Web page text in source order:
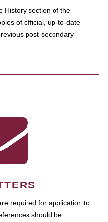
History section of the
of official, up-to-date,
post-secondary
required for application to
should be